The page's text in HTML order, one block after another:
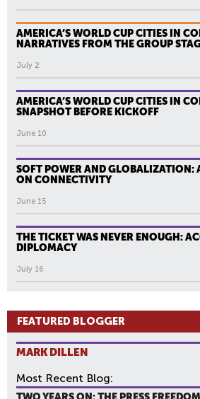
AMERICA’S WORLD CUP CITIES IN
NARRATIVES FROM THE GROUP
July 2
AMERICA’S WORLD CUP CITIES IN
SNAPSHOT BEFORE KICKOFF
June 10
SOFT POWER AND GLOBALIZATION:
ON CONNECTIVITY
June 15
THE TICKET WAS NEVER ENOUGH:
DIPLOMACY
July 16
FEATURED BLOGGER
MARK DILLEN
Most Recent Blog: